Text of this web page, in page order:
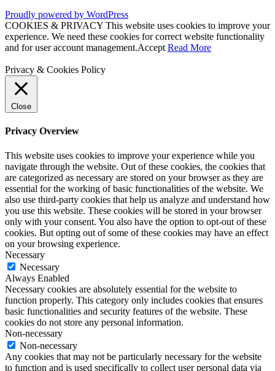
Proudly powered by WordPress
COOKIES & PRIVACY This website uses cookies to improve your
experience. We need these cookies for correct website functionality
and for user account management.Accept Read More
Privacy & Cookies Policy
Close
Privacy Overview
This website uses cookies to improve your experience while you
navigate through the website. Out of these cookies, the cookies that
are categorized as necessary are stored on your browser as they are
essential for the working of basic functionalities of the website. We
also use third-party cookies that help us analyze and understand how
you use this website. These cookies will be stored in your browser
only with your consent. You also have the option to opt-out of these
cookies. But opting out of some of these cookies may have an effect
on your browsing experience.
Necessary
Necessary
Always Enabled
Necessary cookies are absolutely essential for the website to
function properly. This category only includes cookies that ensures
basic functionalities and security features of the website. These
cookies do not store any personal information.
Non-necessary
Non-necessary
Any cookies that may not be particularly necessary for the website
to function and is used specifically to collect user personal data via